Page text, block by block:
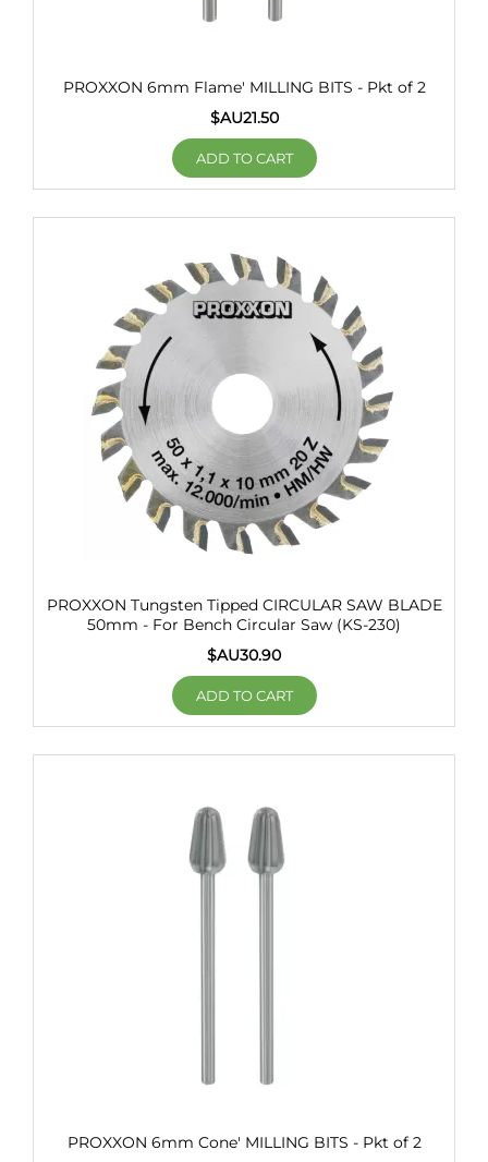
PROXXON 6mm Flame' MILLING BITS - Pkt of 2
$AU21.50
ADD TO CART
PROXXON Tungsten Tipped CIRCULAR SAW BLADE
50mm - For Bench Circular Saw (KS-230)
$AU30.90
ADD TO CART
PROXXON 6mm Cone' MILLING BITS - Pkt of 2